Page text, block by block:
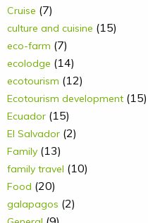
Cruise (7)
culture and cuisine (15)
eco-farm (7)
ecolodge (14)
ecotourism (12)
Ecotourism development (15)
Ecuador (15)
El Salvador (2)
Family (13)
family travel (10)
Food (20)
galapagos (2)